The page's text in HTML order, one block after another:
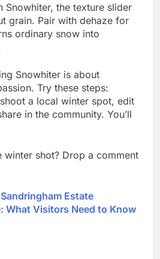
Snowhiter, the texture slider
grain. Pair with dehaze for
ordinary snow into
Snowhiter is about
Try these steps:
a local winter spot, edit
in the community. You’ll
winter shot? Drop a comment
Sandringham Estate
What Visitors Need to Know